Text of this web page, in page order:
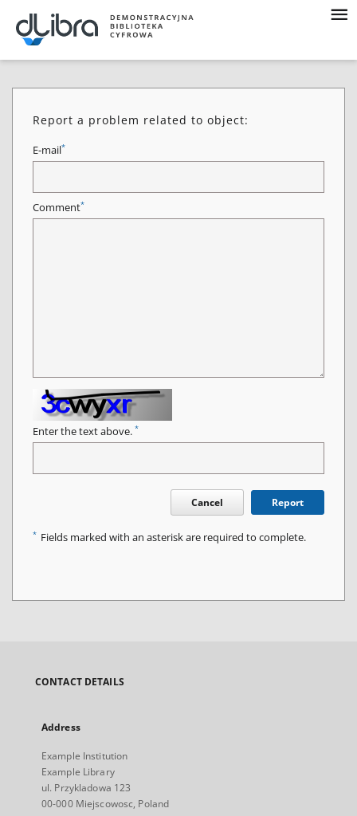
Report a problem related to object:
E-mail*
Comment*
Enter the text above. *
Cancel Report
* Fields marked with an asterisk are required to complete.
CONTACT DETAILS
Address
Example Institution
Example Library
ul. Przykladowa 123
00-000 Miejscowosc, Poland